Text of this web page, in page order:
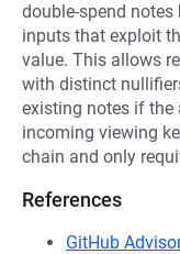
double-spend
inputs that exploit
value. This allows
with distinct
existing notes if the
incoming viewing
chain and only
References
GitHub